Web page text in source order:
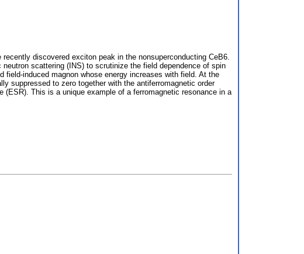
discovered exciton peak in the nonsuperconducting CeB6.
scattering (INS) to scrutinize the field dependence of spin
induced magnon whose energy increases with field. At the
suppressed to zero together with the antiferromagnetic order
(ESR). This is a unique example of a ferromagnetic resonance in a